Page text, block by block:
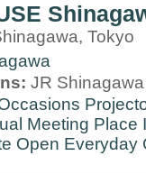
Tokyo
JR
Meeting Place
Open Everyday